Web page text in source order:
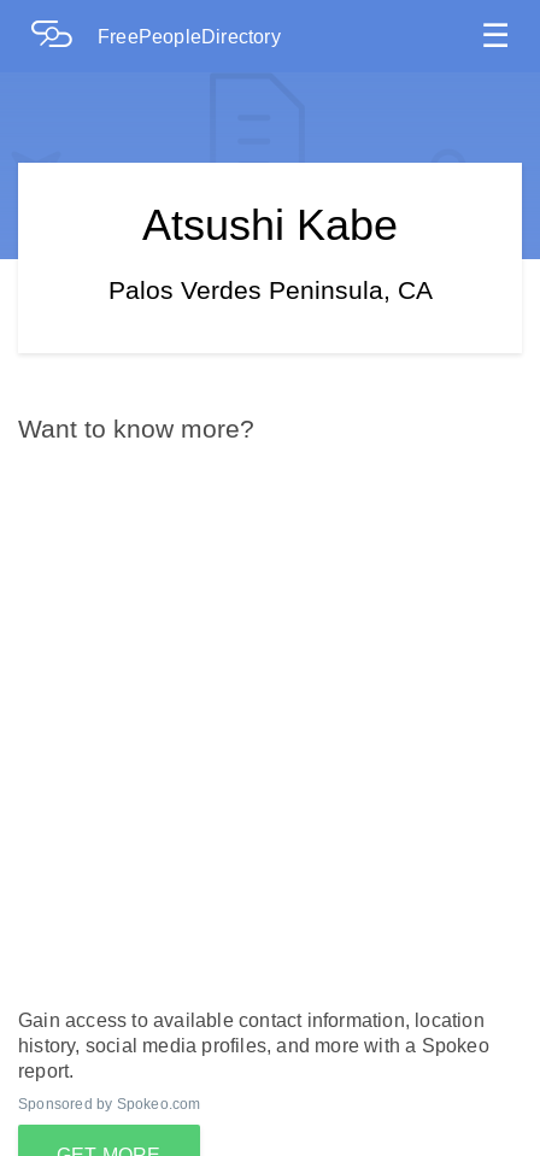
FreePeopleDirectory ☰
Atsushi Kabe
Palos Verdes Peninsula, CA
Want to know more?
Gain access to available contact information, location
history, social media profiles, and more with a Spokeo
report.
Sponsored by Spokeo.com